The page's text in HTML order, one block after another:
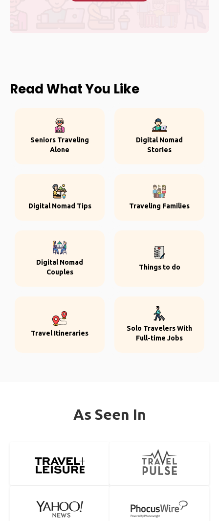
Read What You Like
Seniors Traveling
Alone
Digital Nomad
Stories
Digital Nomad Tips Traveling Families
Digital Nomad
Couples
Things to do
Travel Itineraries
Solo Travelers With
Full-time Jobs
As Seen In